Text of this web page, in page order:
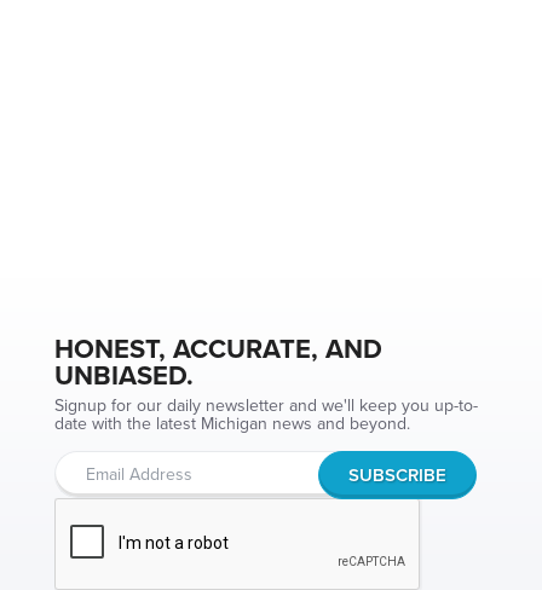
HONEST, ACCURATE, AND
UNBIASED.
Signup for our daily newsletter and we'll keep you up-to-
date with the latest Michigan news and beyond.